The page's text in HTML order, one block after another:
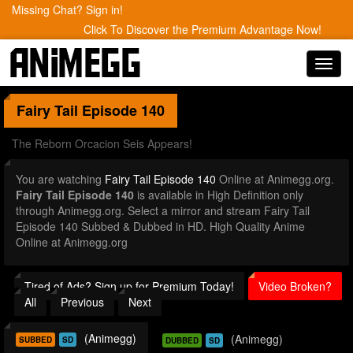
Missing Chat? Sign in!
Click To Discover the Premium Advantage Now!
Fairy Tail Episode 140
The Reborn Orcacion Seis Appears!
You are watching Fairy Tail Episode 140 Online at Animegg.org.
Fairy Tail Episode 140 is available in High Definition only
through Animegg.org. Select a mirror and stream Fairy Tail
Episode 140 Subbed & Dubbed in HD. High Quality Anime
Online at Animegg.org
Tired of Ads? Sign up for Premium Today!
Video Broken?
All
Previous Next
SUBBED SD (Animegg) DUBBED SD (Animegg)